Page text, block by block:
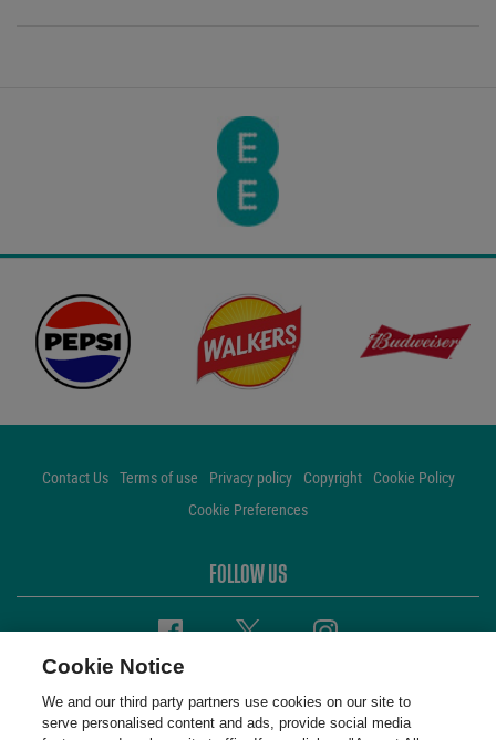
Contact Us Terms of use Privacy policy Copyright
Cookie Policy
Cookie Preferences
FOLLOW US
Facebook Twitter Instagram
Cookie Notice
We and our third party partners use cookies on our site to
serve personalised content and ads, provide social media